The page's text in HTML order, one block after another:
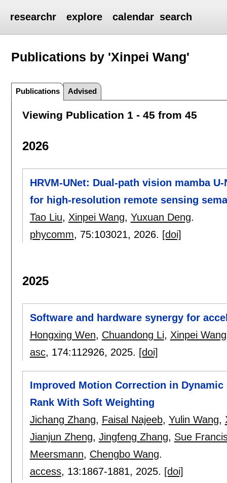
researchr explore calendar search
Publications by 'Xinpei Wang'
Publications Advised
Viewing Publication 1 - 45 from 45
2026
HRVM-UNet: Dual-path vision mamba
for high-resolution remote sensing
Tao Liu, Xinpei Wang, Yuxuan Deng.
phycomm, 75:103021, 2026. [doi]
2025
Software and hardware synergy for
Hongxing Wen, Chuandong Li, Xinpei Wang
asc, 174:112926, 2025. [doi]
Improved Motion Correction in
Rank With Soft Weighting
Jichang Zhang, Faisal Najeeb, Yulin Wang,
Jianjun Zheng, Jingfeng Zhang, Sue
Meersmann, Chengbo Wang.
access, 13:1867-1881, 2025. [doi]